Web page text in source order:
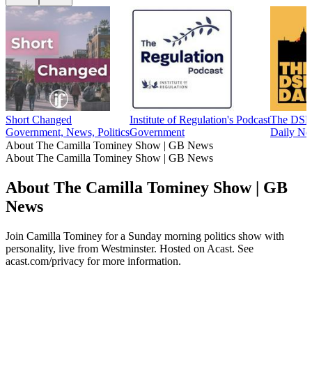
Short Changed
Government, News, Politics
Institute of Regulation's Podcast
Government
The
Daily
About The Camilla Tominey Show | GB News
About The Camilla Tominey Show | GB News
About The Camilla Tominey Show | GB
News
Join Camilla Tominey for a Sunday morning politics show with
personality, live from Westminster. Hosted on Acast. See
acast.com/privacy for more information.